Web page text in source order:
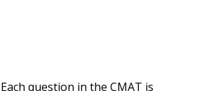
Each question in the CMAT is